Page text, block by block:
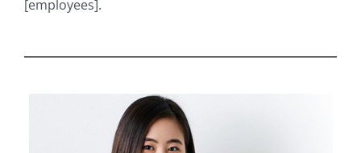
[employees].